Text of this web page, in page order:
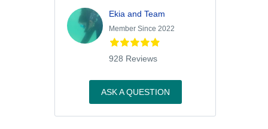
Ekia and Team
Member Since 2022
928 Reviews
ASK A QUESTION